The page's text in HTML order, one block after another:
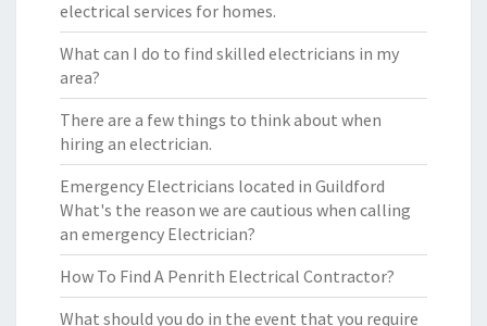
electrical services for homes.
What can I do to find skilled electricians in my
area?
There are a few things to think about when
hiring an electrician.
Emergency Electricians located in Guildford
What's the reason we are cautious when calling
an emergency Electrician?
How To Find A Penrith Electrical Contractor?
What should you do in the event that you require